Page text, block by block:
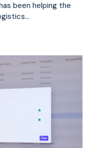
been helping the